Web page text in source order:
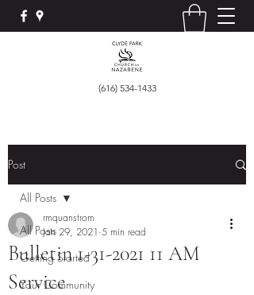
(616) 534-1433
Post
All Posts
Getting Started
Your Community
All Posts
Bulletin 1-31-2021 11 AM
Service
rmquanstrom
Jan 29, 2021 5 min read